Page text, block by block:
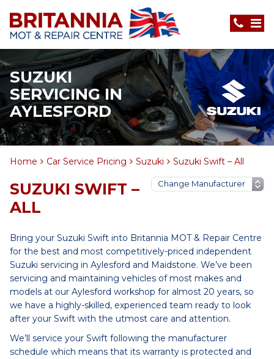
SUZUKI
SERVICING IN
AYLESFORD
Home Car Service Pricing Suzuki Suzuki Swift – All
SUZUKI SWIFT –
ALL
Bring your Suzuki Swift into Britannia MOT & Repair Centre
for the best and most competitively-priced independent
Suzuki servicing in Aylesford and Maidstone. We’ve been
servicing and maintaining vehicles of most makes and
models at our Aylesford workshop for almost 20 years, so
we have a highly-skilled, experienced team ready to look
after your Swift with the utmost care and attention.
We’ll service your Swift following the manufacturer
schedule which means that its warranty is protected and